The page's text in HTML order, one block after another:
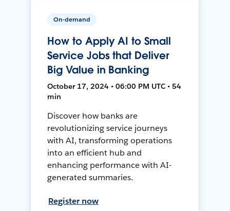
On-demand
How to Apply AI to Small
Service Jobs that Deliver
Big Value in Banking
October 17, 2024 • 06:00 PM UTC • 54
min
Discover how banks are
revolutionizing service journeys
with AI, transforming operations
into an efficient hub and
enhancing performance with AI-
generated summaries.
Register now